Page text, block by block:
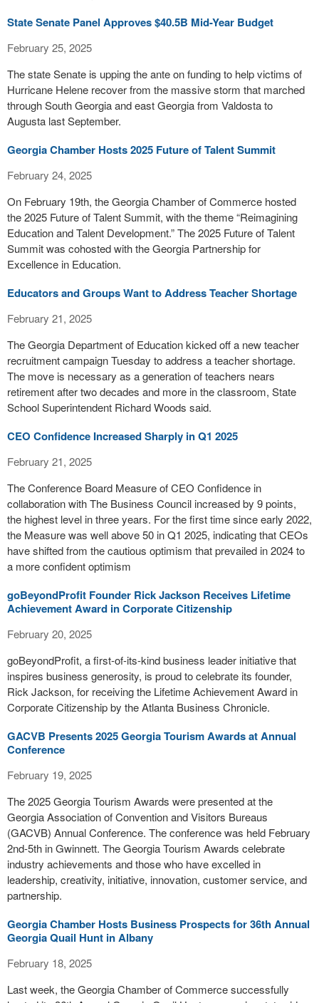
State Senate Panel Approves $40.5B Mid-Year Budget
February 25, 2025
The state Senate is upping the ante on funding to help victims of
Hurricane Helene recover from the massive storm that marched
through South Georgia and east Georgia from Valdosta to
Augusta last September.
Georgia Chamber Hosts 2025 Future of Talent Summit
February 24, 2025
On February 19th, the Georgia Chamber of Commerce hosted
the 2025 Future of Talent Summit, with the theme “Reimagining
Education and Talent Development.” The 2025 Future of Talent
Summit was cohosted with the Georgia Partnership for
Excellence in Education.
Educators and Groups Want to Address Teacher Shortage
February 21, 2025
The Georgia Department of Education kicked off a new teacher
recruitment campaign Tuesday to address a teacher shortage.
The move is necessary as a generation of teachers nears
retirement after two decades and more in the classroom, State
School Superintendent Richard Woods said.
CEO Confidence Increased Sharply in Q1 2025
February 21, 2025
The Conference Board Measure of CEO Confidence in
collaboration with The Business Council increased by 9 points,
the highest level in three years. For the first time since early 2022,
the Measure was well above 50 in Q1 2025, indicating that CEOs
have shifted from the cautious optimism that prevailed in 2024 to
a more confident optimism
goBeyondProfit Founder Rick Jackson Receives Lifetime
Achievement Award in Corporate Citizenship
February 20, 2025
goBeyondProfit, a first-of-its-kind business leader initiative that
inspires business generosity, is proud to celebrate its founder,
Rick Jackson, for receiving the Lifetime Achievement Award in
Corporate Citizenship by the Atlanta Business Chronicle.
GACVB Presents 2025 Georgia Tourism Awards at Annual
Conference
February 19, 2025
The 2025 Georgia Tourism Awards were presented at the
Georgia Association of Convention and Visitors Bureaus
(GACVB) Annual Conference. The conference was held February
2nd-5th in Gwinnett. The Georgia Tourism Awards celebrate
industry achievements and those who have excelled in
leadership, creativity, initiative, innovation, customer service, and
partnership.
Georgia Chamber Hosts Business Prospects for 36th Annual
Georgia Quail Hunt in Albany
February 18, 2025
Last week, the Georgia Chamber of Commerce successfully